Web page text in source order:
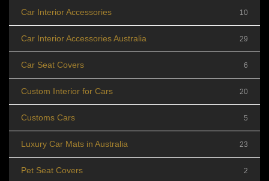
Car Interior Accessories 10
Car Interior Accessories Australia 29
Car Seat Covers 6
Custom Interior for Cars 20
Customs Cars 5
Luxury Car Mats in Australia 23
Pet Seat Covers 2